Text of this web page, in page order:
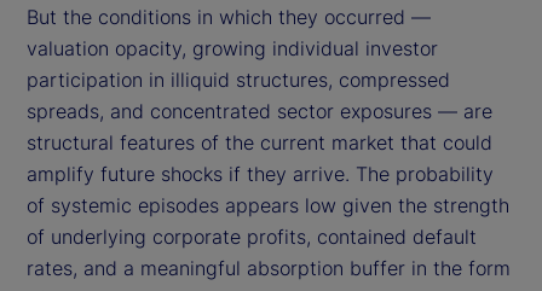
But the conditions in which they occurred —
valuation opacity, growing individual investor
participation in illiquid structures, compressed
spreads, and concentrated sector exposures — are
structural features of the current market that could
amplify future shocks if they arrive. The probability
of systemic episodes appears low given the strength
of underlying corporate profits, contained default
rates, and a meaningful absorption buffer in the form